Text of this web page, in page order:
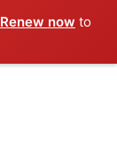
Renew now to